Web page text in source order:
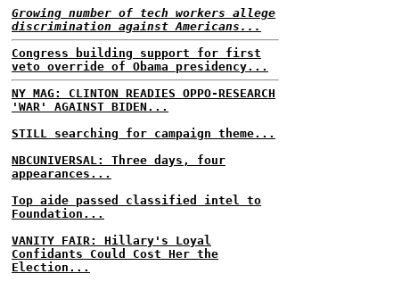
Growing number of tech workers allege
discrimination against Americans...
Congress building support for first
veto override of Obama presidency...
NY MAG: CLINTON READIES OPPO-RESEARCH
'WAR' AGAINST BIDEN...
STILL searching for campaign theme...
NBCUNIVERSAL: Three days, four
appearances...
Top aide passed classified intel to
Foundation...
VANITY FAIR: Hillary's Loyal
Confidants Could Cost Her the
Election...